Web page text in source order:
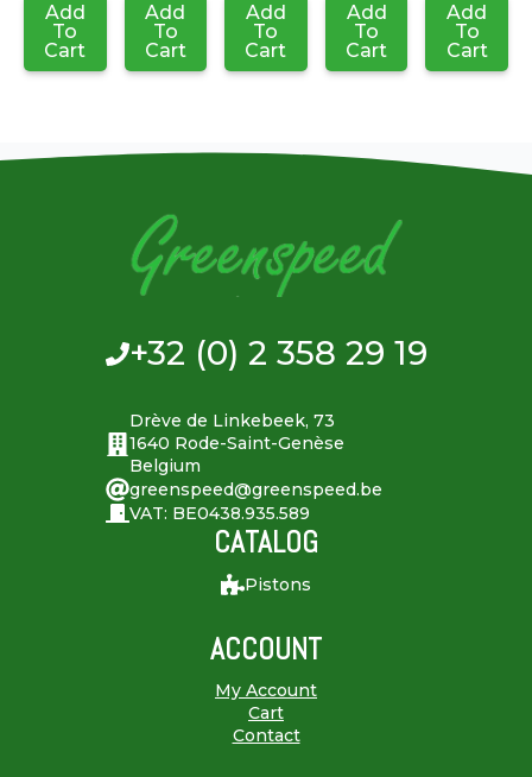
Add
To
Cart
Add
To
Cart
Add
To
Cart
Add
To
Cart
Add
To
Cart
+32 (0) 2 358 29 19
Drève de Linkebeek, 73
1640 Rode-Saint-Genèse
Belgium
greenspeed@greenspeed.be
VAT: BE0438.935.589
CATALOG
Pistons
ACCOUNT
My Account
Cart
Contact